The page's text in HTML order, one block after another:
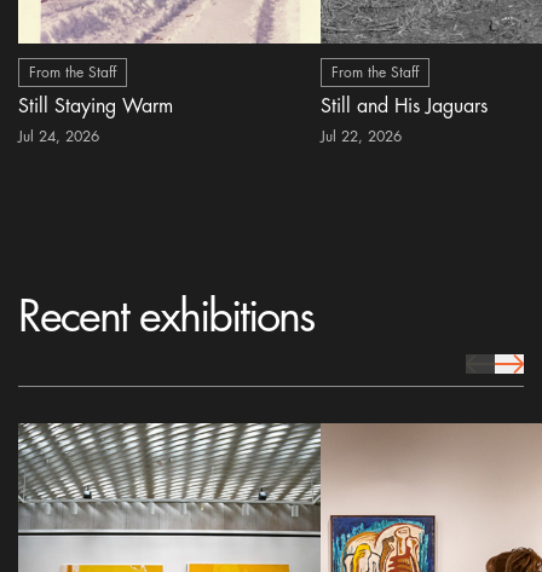
From the Staff
Still Staying Warm
Jul 24, 2026
From the Staff
Still and His Jaguars
Jul 22, 2026
Recent exhibitions
prev Icon
next